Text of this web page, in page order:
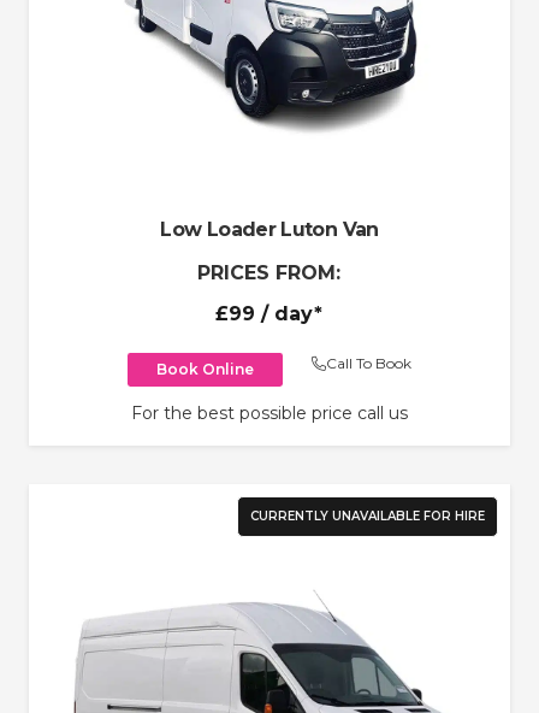
Low Loader Luton Van
PRICES FROM:
£99 / day*
Book Online Call To Book
For the best possible price call us
CURRENTLY UNAVAILABLE FOR HIRE